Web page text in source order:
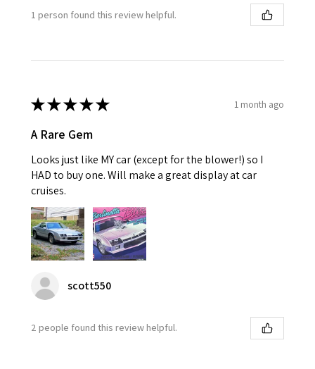
1 person found this review helpful.
★★★★★ 1 month ago
A Rare Gem
Looks just like MY car (except for the blower!) so I
HAD to buy one. Will make a great display at car
cruises.
scott550
2 people found this review helpful.